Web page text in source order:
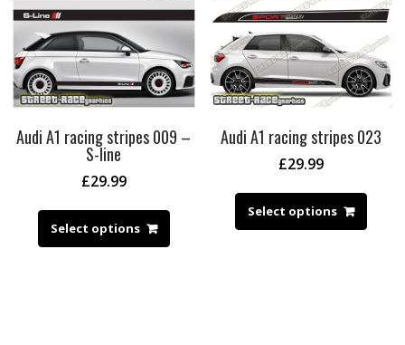
Audi A1 racing stripes 009 –
S-line
£29.99
Select options
Audi A1 racing stripes 023
£29.99
Select options